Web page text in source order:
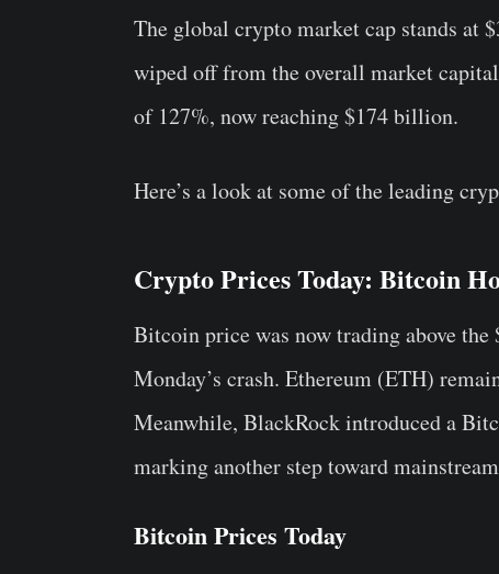
The global crypto market cap stands at
wiped off from the overall market
of 127%, now reaching $174 billion.
Here’s a look at some of the leading
Crypto Prices Today: Bitcoin
Bitcoin price was now trading above
Monday’s crash. Ethereum (ETH)
Meanwhile, BlackRock introduced a
marking another step toward
Bitcoin Prices Today